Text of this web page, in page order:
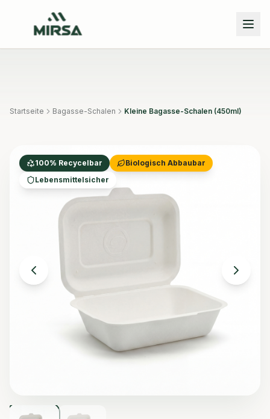
Startseite Bagasse-Schalen Kleine Bagasse-Schalen (450ml)
100% Recycelbar
Biologisch Abbaubar
Lebensmittelsicher